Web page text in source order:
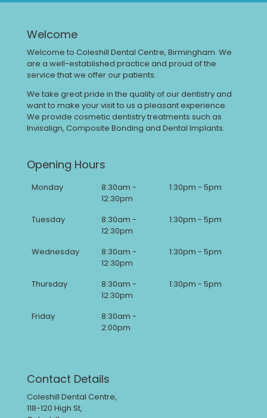
Welcome
Welcome to Coleshill Dental Centre, Birmingham. We
are a well-established practice and proud of the
service that we offer our patients.
We take great pride in the quality of our dentistry and
want to make your visit to us a pleasant experience.
We provide cosmetic dentistry treatments such as
Invisalign, Composite Bonding and Dental Implants.
Opening Hours
Monday
8:30am -
12:30pm
1:30pm - 5pm
Tuesday
8:30am -
12:30pm
1:30pm - 5pm
Wednesday
8:30am -
12:30pm
1:30pm - 5pm
Thursday
8:30am -
12:30pm
1:30pm - 5pm
Friday
8:30am -
2:00pm
Contact Details
Coleshill Dental Centre,
118-120 High St,